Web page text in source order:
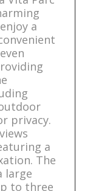
a
privacy.
a
The
large
to three